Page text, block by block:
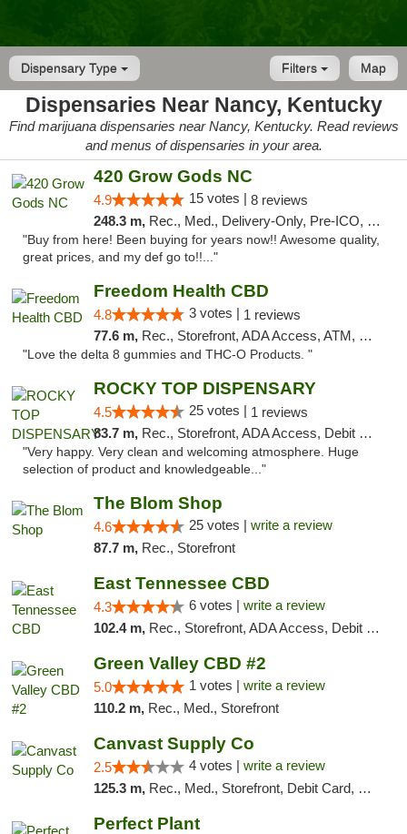
Dispensary Type Map
Filters
Dispensaries Near Nancy, Kentucky
Find marijuana dispensaries near Nancy, Kentucky. Read reviews
and menus of dispensaries in your area.
420 Grow Gods NC
4.9 15 votes | 8 reviews
248.3 m, Rec., Med., Delivery-Only, Pre-ICO, Debit Card
"Buy from here! Been buying for years now!! Awesome quality,
great prices, and my def go to!!..."
Freedom Health CBD
4.8 3 votes | 1 reviews
77.6 m, Rec., Storefront, ADA Access, ATM, Debit Card, Delivery, Pickup
"Love the delta 8 gummies and THC-O Products. "
ROCKY TOP DISPENSARY
4.5 25 votes | 1 reviews
83.7 m, Rec., Storefront, ADA Access, Debit Card
"Very happy. Very clean and welcoming atmosphere. Huge
selection of product and knowledgeable..."
The Blom Shop
4.6 25 votes | write a review
87.7 m, Rec., Storefront
East Tennessee CBD
4.3 6 votes | write a review
102.4 m, Rec., Storefront, ADA Access, Debit Card
Green Valley CBD #2
5.0 1 votes | write a review
110.2 m, Rec., Med., Storefront
Canvast Supply Co
2.5 4 votes | write a review
125.3 m, Rec., Med., Storefront, Debit Card, Delivery, Pickup
Perfect Plant